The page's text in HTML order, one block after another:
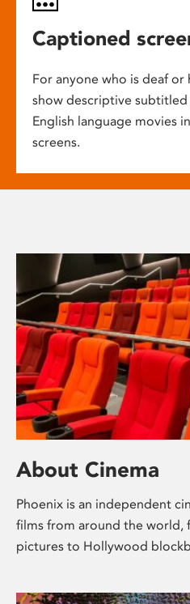
Captioned
For anyone who is deaf or
show descriptive
English language movies
screens.
About Cinema
Phoenix is an independent
films from around the
pictures to Hollywood